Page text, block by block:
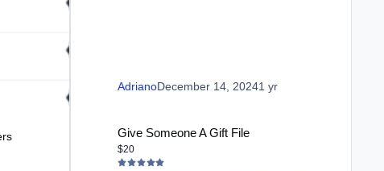
Club Special Features
AdrianoDecember 14, 20241 yr
Give Someone A Gift File
$20